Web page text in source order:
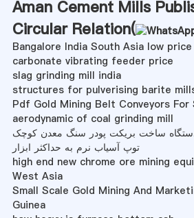
Aman Cement Mills
Circular Relation(
Bangalore India South Asia low
carbonate vibrating feeder price
slag grinding mill india
structures for pulverising barite
Pdf Gold Mining Belt Conveyors For
aerodynamic of coal grinding mill
ساخت بریکت پودر سنگ معدن کوچک
توپ آسیاب نرم به حداکثر ابزار
high end new chrome ore mining
West Asia
Small Scale Gold Mining And
Guinea